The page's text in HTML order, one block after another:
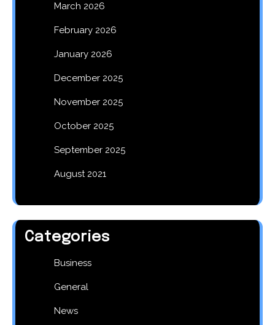
March 2026
February 2026
January 2026
December 2025
November 2025
October 2025
September 2025
August 2021
Categories
Business
General
News